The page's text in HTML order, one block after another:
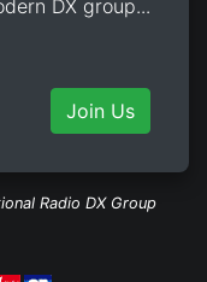
DX group...
Join Us
Radio DX Group